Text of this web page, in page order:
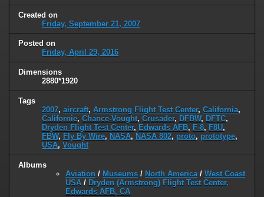
Created on
Friday, September 21, 2007
Posted on
Friday, April 29, 2016
Dimensions
2880*1920
Tags
2007, aircraft, Armstrong Flight Test Center, California,
Californie, Chance-Vought, Crusader, DFBW, DFTC,
Dryden Flight Test Center, Edwards AFB, F-8, F8U,
FBW, Fly By Wire, NASA, NASA 802, proto, prototype,
USA, Vought
Albums
Aviation / Museums / North America/ West Coast
USA / Dryden (Armstrong) Flight Test Center,
Edwards AFB, CA